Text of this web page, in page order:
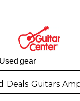
Deals Guitars